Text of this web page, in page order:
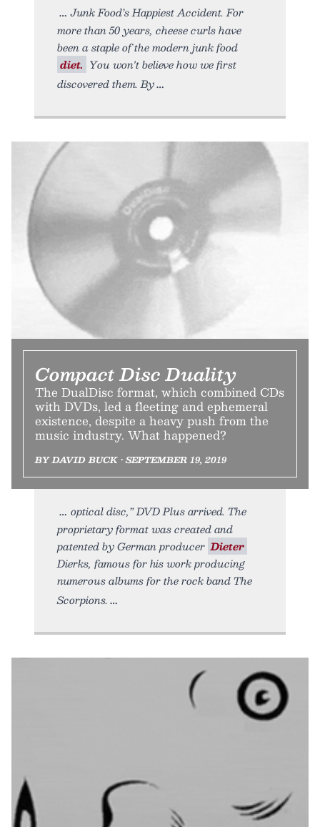
Junk Food’s Happiest Accident. For
more than 50 years, cheese curls have
been a staple of the modern junk food
diet. You won't believe how we first
discovered them. By
Compact Disc Duality
The DualDisc format, which combined CDs
with DVDs, led a fleeting and ephemeral
existence, despite a heavy push from the
music industry. What happened?
BY DAVID BUCK • SEPTEMBER 19, 2019
optical disc,” DVD Plus arrived. The
proprietary format was created and
patented by German producer Dieter
Dierks, famous for his work producing
numerous albums for the rock band The
Scorpions.